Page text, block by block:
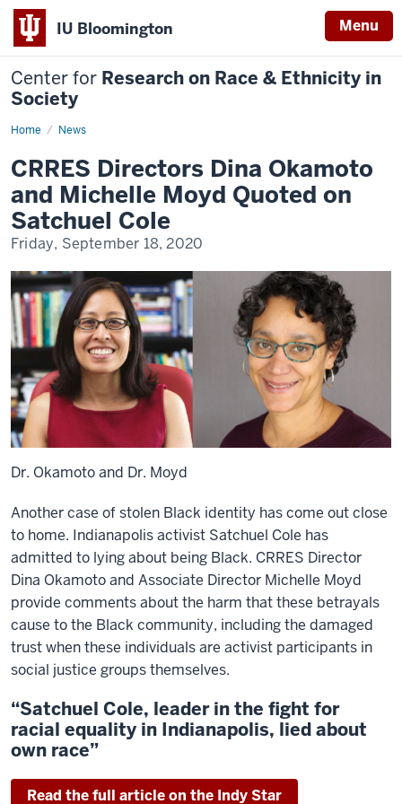
IU Bloomington Menu
Center for Research on Race & Ethnicity in
Society
Home News
CRRES
Okamoto
and
Michelle
Moyd
Quoted
on
Satchuel
CRRES Directors Dina Okamoto
and Michelle Moyd Quoted on
Satchuel Cole
Friday, September 18, 2020
Dr. Okamoto and Dr. Moyd
Another case of stolen Black identity has come out close
to home. Indianapolis activist Satchuel Cole has
admitted to lying about being Black. CRRES Director
Dina Okamoto and Associate Director Michelle Moyd
provide comments about the harm that these betrayals
cause to the Black community, including the damaged
trust when these individuals are activist participants in
social justice groups themselves.
“Satchuel Cole, leader in the fight for
racial equality in Indianapolis, lied about
own race”
Read the full article on the Indy Star